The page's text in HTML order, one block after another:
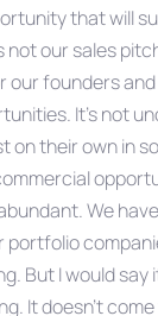
that will
our sales
our founders
It’s not
on their own in
We
But I would
It doesn’t